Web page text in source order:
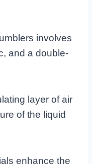
involves
and a double-
layer of air
of the liquid
enhance the